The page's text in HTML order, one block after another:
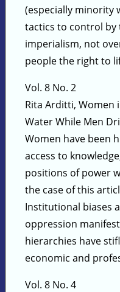
(especially minority
tactics to control
imperialism, not
people the right to
Vol. 8 No. 2
Rita Arditti, Women
Water While Men
Women have been
access to
positions of power
the case of this
Institutional biases
oppression
hierarchies have
economic and
Vol. 8 No. 4